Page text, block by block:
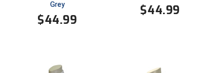
Metro Atlantic Athletic Conference Baseball
Softball
Grey
$44.99
$44.99